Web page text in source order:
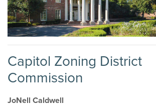
Capitol Zoning District
Commission
JoNell Caldwell